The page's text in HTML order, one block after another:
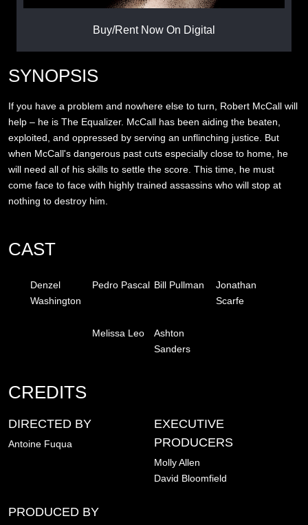
Buy/Rent Now On Digital
SYNOPSIS
If you have a problem and nowhere else to turn, Robert McCall will
help – he is The Equalizer. McCall has been aiding the beaten,
exploited, and oppressed by serving an unflinching justice. But
when McCall's dangerous past cuts especially close to home, he
will need all of his skills to settle the score. This time, he must
come face to face with highly trained assassins who will stop at
nothing to destroy him.
CAST
Denzel
Washington
Pedro Pascal Bill Pullman
Jonathan
Scarfe
Melissa Leo
Ashton
Sanders
CREDITS
DIRECTED BY
Antoine Fuqua
EXECUTIVE
PRODUCERS
Molly Allen
David Bloomfield
PRODUCED BY